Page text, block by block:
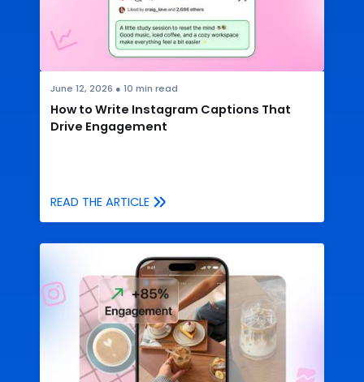
June 12, 2026 ● 10 min read
How to Write Instagram Captions That
Drive Engagement
READ THE ARTICLE